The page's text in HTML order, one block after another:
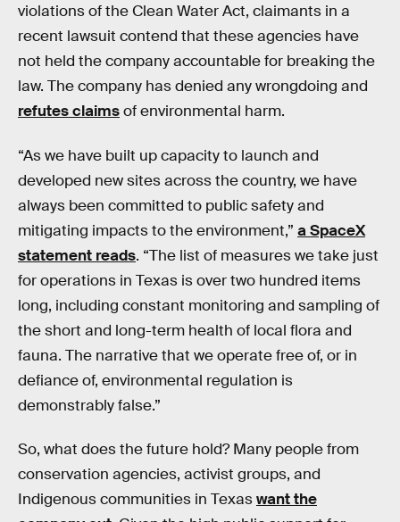
violations of the Clean Water Act, claimants in a
recent lawsuit contend that these agencies have
not held the company accountable for breaking the
law. The company has denied any wrongdoing and
refutes claimsof environmental harm.
“As we have built up capacity to launch and
developed new sites across the country, we have
always been committed to public safety and
mitigating impacts to the environment,” a SpaceX
statement reads. “The list of measures we take just
for operations in Texas is over two hundred items
long, including constant monitoring and sampling of
the short and long-term health of local flora and
fauna. The narrative that we operate free of, or in
defiance of, environmental regulation is
demonstrably false.”
So, what does the future hold? Many people from
conservation agencies, activist groups, and
Indigenous communities in Texaswant the